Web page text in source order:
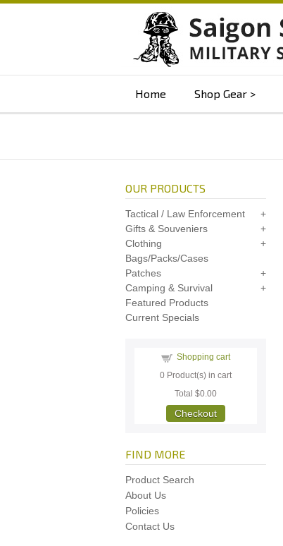
Home Shop Gear
OUR PRODUCTS
Tactical / Law Enforcement
Gifts & Souveniers
Clothing
Bags/Packs/Cases
Patches
Camping & Survival
Featured Products
Current Specials
Shopping cart
0 Product(s) in cart
Total $0.00
Checkout
FIND MORE
Product Search
About Us
Policies
Contact Us